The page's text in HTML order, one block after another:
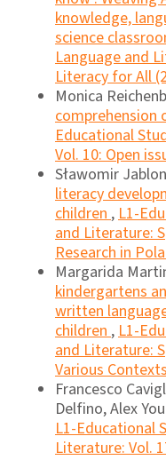
knowledge,
science
Language and
Literacy for All
Monica
Educational
Vol. 10: Open
Sławomir
literacy
children,L1-
and Literature:
Research in
Margarida
kindergartens
written
children,L1-
and Literature:
Various
Francesco
Delfino, Alex
L1-Educational
Literature: Vol.